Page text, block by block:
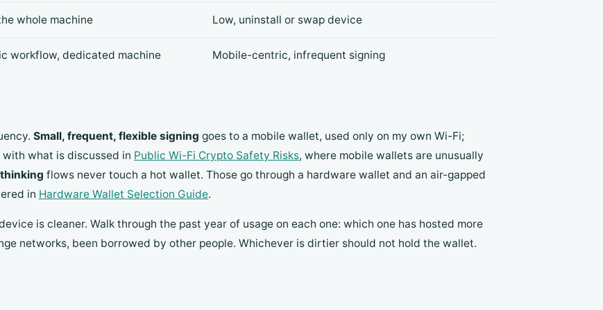
whole machine Low, uninstall or swap device
workflow, dedicated machine Mobile-centric, infrequent signing
Small, frequent, flexible signing goes to a mobile wallet, used only on my own Wi-Fi;
what is discussed in Public Wi-Fi Crypto Safety Risks, where mobile wallets are unusually
flows never touch a hot wallet. Those go through a hardware wallet and an air-gapped
in Hardware Wallet Selection Guide.
is cleaner. Walk through the past year of usage on each one: which one has hosted more
networks, been borrowed by other people. Whichever is dirtier should not hold the wallet.